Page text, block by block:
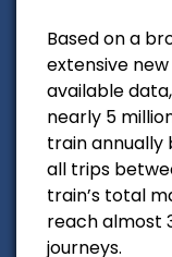
Based on a
extensive
available
nearly 5
train annually
all trips
train’s total
reach almost
journeys.